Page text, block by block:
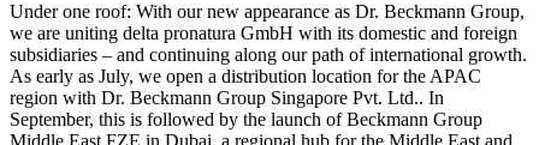
Under one roof: With our new appearance as Dr. Beckmann Group,
we are uniting delta pronatura GmbH with its domestic and foreign
subsidiaries – and continuing along our path of international growth.
As early as July, we open a distribution location for the APAC
region with Dr. Beckmann Group Singapore Pvt. Ltd.. In
September, this is followed by the launch of Beckmann Group